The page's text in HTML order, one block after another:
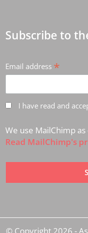
Subscribe to
Email address *
I have read and
We use MailChimp
Read MailChimp's
© Copyright 2026 -